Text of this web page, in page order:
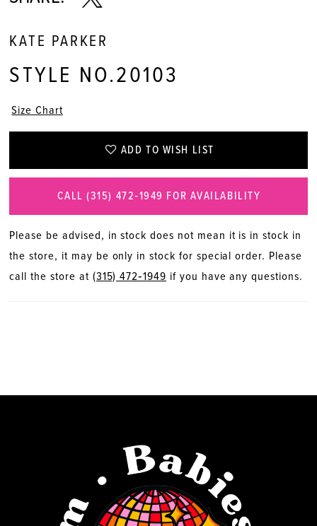
KATE PARKER
STYLE NO.20103
Size Chart
ADD TO WISH LIST
CALL (315) 472‑1949 FOR AVAILABILITY
Please be advised, in stock does not mean it is in stock in
the store, it may be only in stock for special order. Please
call the store at (315) 472‑1949 if you have any questions.